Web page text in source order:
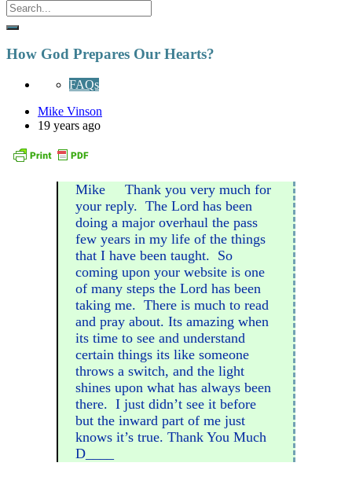
How God Prepares Our Hearts?
FAQs
Mike Vinson
19 years ago
Mike Thank you very much for
your reply. The Lord has been
doing a major overhaul the pass
few years in my life of the things
that I have been taught. So
coming upon your website is one
of many steps the Lord has been
taking me. There is much to read
and pray about. Its amazing when
its time to see and understand
certain things its like someone
throws a switch, and the light
shines upon what has always been
there. I just didn’t see it before
but the inward part of me just
knows it’s true. Thank You Much
D____